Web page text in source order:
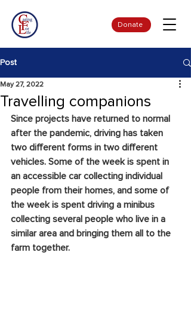
Donate
Post
Travelling companions
May 27, 2022
Since projects have returned to normal
after the pandemic, driving has taken
two different forms in two different
vehicles. Some of the week is spent in
an accessible car collecting individual
people from their homes, and some of
the week is spent driving a minibus
collecting several people who live in a
similar area and bringing them all to the
farm together.